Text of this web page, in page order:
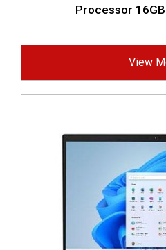
Processor
View